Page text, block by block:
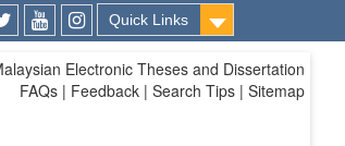
Quick Links
Electronic Theses and Dissertation
FAQs | Feedback | Search Tips | Sitemap